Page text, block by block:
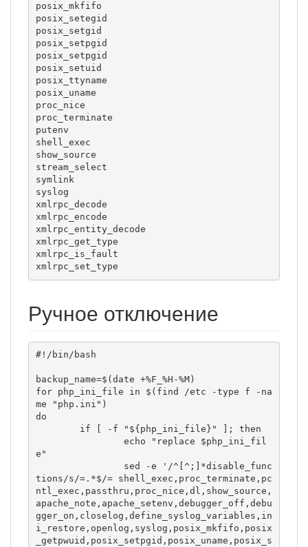
posix_mkfifo
posix_setegid
posix_setgid
posix_setpgid
posix_setpgid
posix_setuid
posix_ttyname
posix_uname
proc_nice
proc_terminate
putenv
shell_exec
show_source
stream_select
symlink
syslog
xmlrpc_decode
xmlrpc_encode
xmlrpc_entity_decode
xmlrpc_get_type
xmlrpc_is_fault
xmlrpc_set_type
Ручное отключение
#!/bin/bash
backup_name=$(date +%F_%H-%M)
for php_ini_file in $(find /etc -type f -na
me "php.ini")
do
e"
tions/s/=.*$/= shell_exec,proc_terminate,pc
ntl_exec,passthru,proc_nice,dl,show_source,
apache_note,apache_setenv,debugger_off,debu
gger_on,closelog,define_syslog_variables,in
i_restore,openlog,syslog,posix_mkfifo,posix
_getpwuid,posix_setpgid,posix_uname,posix_s